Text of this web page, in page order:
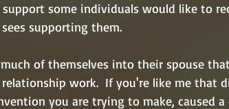
some individuals would like to
supporting them.
of themselves into their spouse
work.  If you're like me that
you are trying to make, caused